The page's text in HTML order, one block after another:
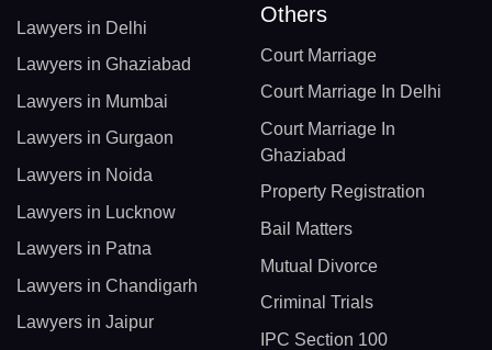
Lawyers in Delhi
Lawyers in Ghaziabad
Lawyers in Mumbai
Lawyers in Gurgaon
Lawyers in Noida
Lawyers in Lucknow
Lawyers in Patna
Lawyers in Chandigarh
Lawyers in Jaipur
Others
Court Marriage
Court Marriage In Delhi
Court Marriage In
Ghaziabad
Property Registration
Bail Matters
Mutual Divorce
Criminal Trials
IPC Section 100